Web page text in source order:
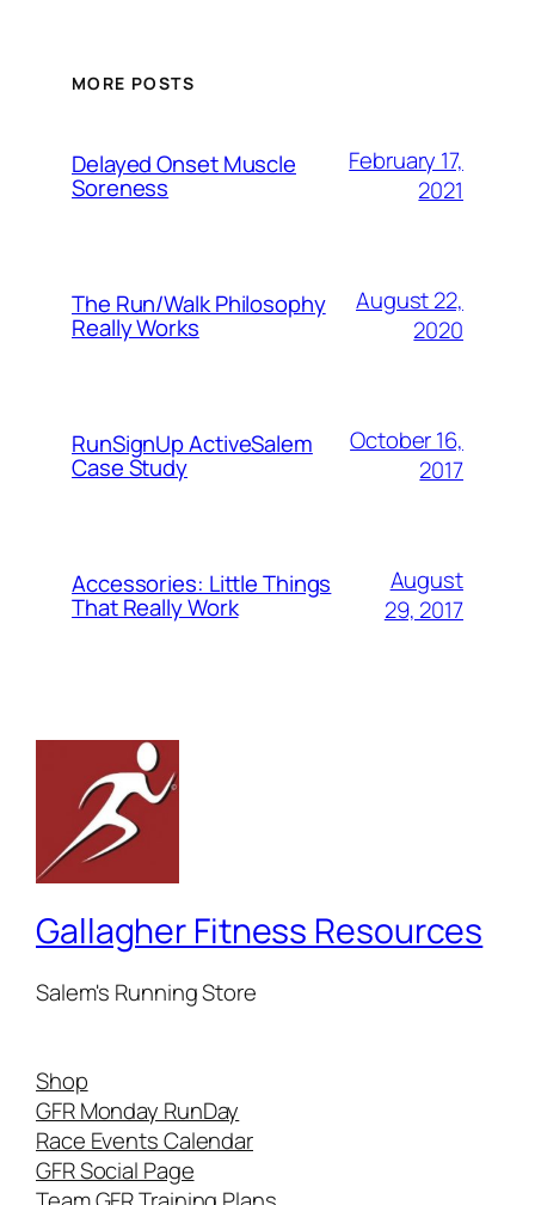
MORE POSTS
Delayed Onset Muscle
Soreness
February 17,
2021
The Run/Walk Philosophy
Really Works
August 22,
2020
RunSignUp ActiveSalem
Case Study
October 16,
2017
Accessories: Little Things
That Really Work
August
29, 2017
Gallagher Fitness Resources
Salem's Running Store
Shop
GFR Monday RunDay
Race Events Calendar
GFR Social Page